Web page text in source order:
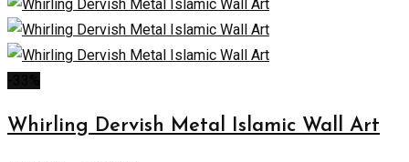
Whirling Dervish Metal Islamic Wall Art